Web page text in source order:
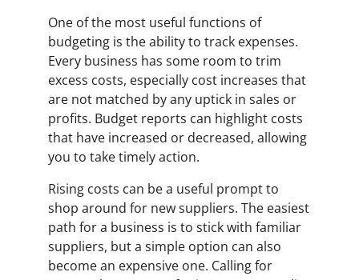
One of the most useful functions of
budgeting is the ability to track expenses.
Every business has some room to trim
excess costs, especially cost increases that
are not matched by any uptick in sales or
profits. Budget reports can highlight costs
that have increased or decreased, allowing
you to take timely action.
Rising costs can be a useful prompt to
shop around for new suppliers. The easiest
path for a business is to stick with familiar
suppliers, but a simple option can also
become an expensive one. Calling for